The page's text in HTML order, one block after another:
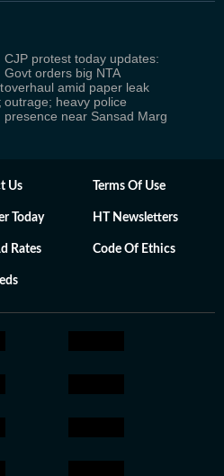
CJP protest today updates:
Govt orders big NTA
overhaul amid paper leak
outrage; heavy police
presence near Sansad Marg
Us Terms Of Use
Today HT Newsletters
Rates Code Of Ethics